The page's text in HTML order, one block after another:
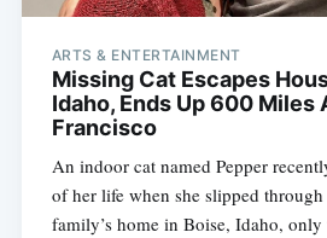
ARTS & ENTERTAINMENT
Missing Cat Escapes
Idaho, Ends Up 600 Miles
Francisco
An indoor cat named Pepper
of her life when she slipped
family’s home in Boise, Idaho,